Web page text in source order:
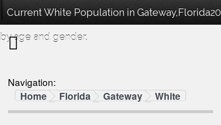
Current White Population in
by age and gender.
Navigation:
Home
Florida Gateway White